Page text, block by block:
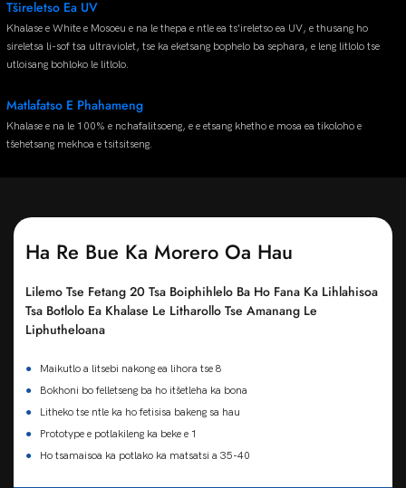
Tšireletso Ea UV
Khalase e White e Mosoeu e na le thepa e ntle ea ts'ireletso ea UV, e thusang ho
sireletsa li-sof tsa ultraviolet, tse ka eketsang bophelo ba sephara, e leng litlolo tse
utloisang bohloko le litlolo.
Matlafatso E Phahameng
Khalase e na le 100% e nchafalitsoeng, e e etsang khetho e mosa ea tikoloho e
tšehetsang mekhoa e tsitsitseng.
Ha Re Bue Ka Morero Oa Hau
Lilemo Tse Fetang 20 Tsa Boiphihlelo Ba Ho Fana Ka Lihlahisoa
Tsa Botlolo Ea Khalase Le Litharollo Tse Amanang Le
Liphutheloana
●
Maikutlo a litsebi nakong ea lihora tse 8
●
Bokhoni bo felletseng ba ho itšetleha ka bona
●
Litheko tse ntle ka ho fetisisa bakeng sa hau
●
Prototype e potlakileng ka beke e 1
●
Ho tsamaisoa ka potlako ka matsatsi a 35-40